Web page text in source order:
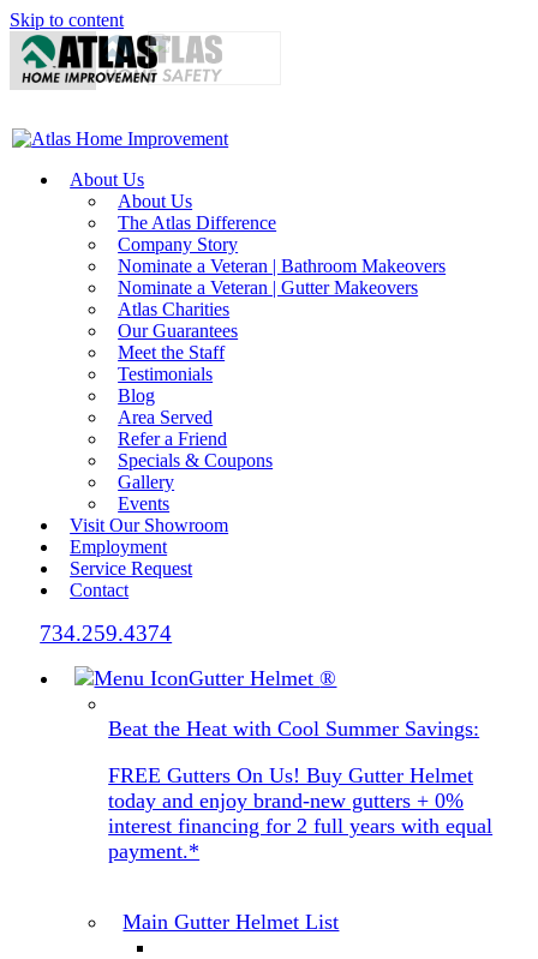
Skip to content
About Us
About Us
The Atlas Difference
Company Story
Nominate a Veteran | Bathroom Makeovers
Nominate a Veteran | Gutter Makeovers
Atlas Charities
Our Guarantees
Meet the Staff
Testimonials
Blog
Area Served
Refer a Friend
Specials & Coupons
Gallery
Events
Visit Our Showroom
Employment
Service Request
Contact
734.259.4374
Gutter Helmet®
Beat the Heat with Cool Summer Savings:
FREE Gutters On Us! Buy Gutter Helmet
today and enjoy brand-new gutters + 0%
interest financing for 2 full years with equal
payment.*
Main Gutter Helmet List